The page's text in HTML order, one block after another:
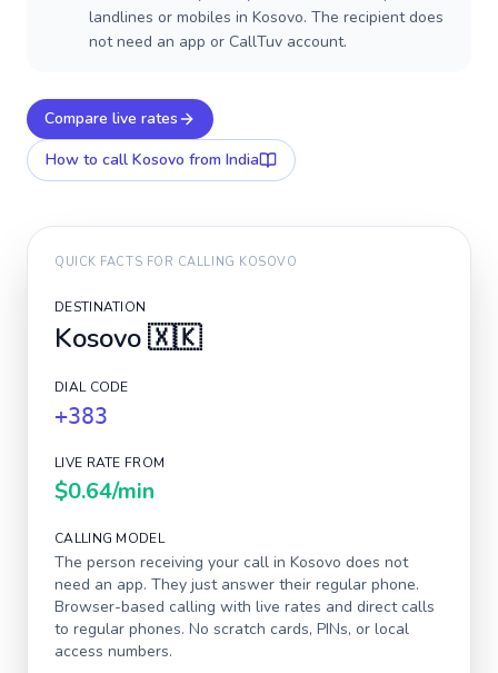
landlines or mobiles in Kosovo. The recipient does
not need an app or CallTuv account.
Compare live rates
How to call Kosovo from India
QUICK FACTS FOR CALLING KOSOVO
DESTINATION
Kosovo🇽🇰
DIAL CODE
+383
LIVE RATE FROM
$0.64/min
CALLING MODEL
The person receiving your call in Kosovo does not
need an app. They just answer their regular phone.
Browser-based calling with live rates and direct calls
to regular phones. No scratch cards, PINs, or local
access numbers.